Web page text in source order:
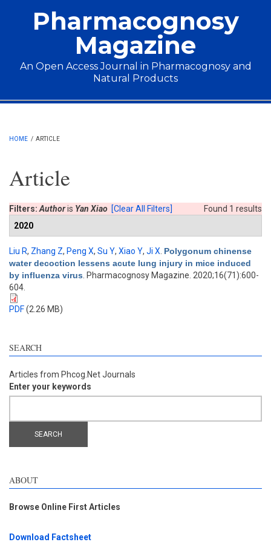
Pharmacognosy
Magazine
An Open Access Journal in Pharmacognosy and
Natural Products
Main menu
HOME / ARTICLE
Article
Found 1 results
Filters: Authoris Yan Xiao [Clear All Filters]
2020
Liu R, Zhang Z, Peng X, Su Y, Xiao Y, Ji X Polygonum chinense
water decoction lessens acute lung injury in mice induced
by influenza virus . Pharmacognosy Magazine. 2020;16(71):600-
604.
PDF(2.26 MB)
SEARCH
Articles from Phcog.Net Journals
Enter your keywords
ABOUT
Browse Online First Articles
Download Factsheet